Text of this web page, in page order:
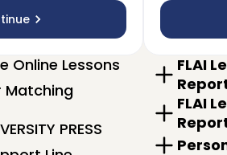
Online Lessons
Matching
PRESS
FLAI
FLAI